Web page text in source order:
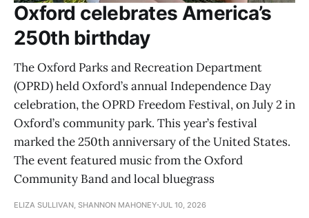
Oxford celebrates America’s
250th birthday
The Oxford Parks and Recreation Department
(OPRD) held Oxford’s annual Independence Day
celebration, the OPRD Freedom Festival, on July 2 in
Oxford’s community park. This year’s festival
marked the 250th anniversary of the United States.
The event featured music from the Oxford
Community Band and local bluegrass
ELIZA SULLIVAN, SHANNON MAHONEY JUL 10, 2026